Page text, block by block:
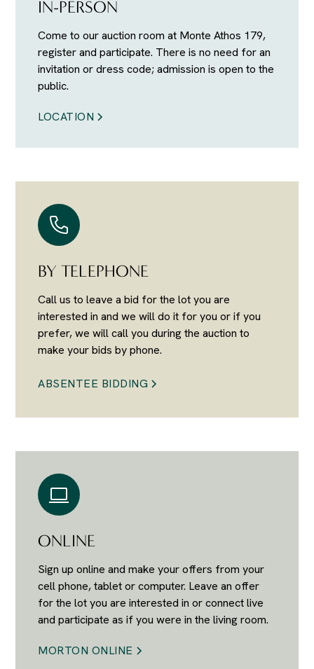
IN-PERSON
Come to our auction room at Monte Athos 179,
register and participate. There is no need for an
invitation or dress code; admission is open to the
public.
LOCATION
BY TELEPHONE
Call us to leave a bid for the lot you are
interested in and we will do it for you or if you
prefer, we will call you during the auction to
make your bids by phone.
ABSENTEE BIDDING
ONLINE
Sign up online and make your offers from your
cell phone, tablet or computer. Leave an offer
for the lot you are interested in or connect live
and participate as if you were in the living room.
MORTON ONLINE